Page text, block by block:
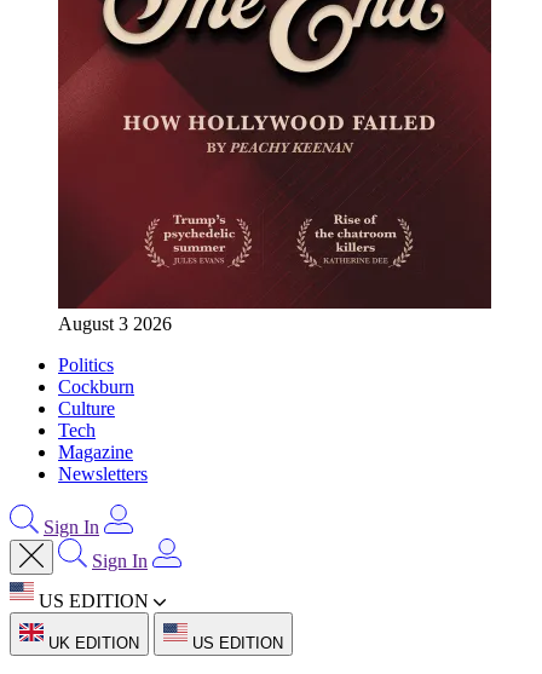
August 3 2026
Politics
Cockburn
Culture
Tech
Magazine
Newsletters
Sign In
Sign In
US EDITION
UK EDITION US EDITION